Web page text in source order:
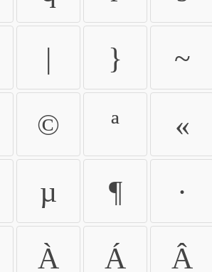
| } ~
© ª «
µ ¶ ·
À Á Â